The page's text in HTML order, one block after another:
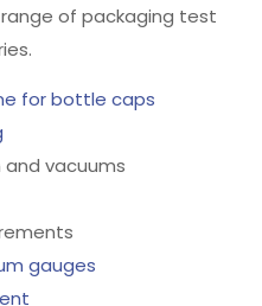
of packaging test
for bottle caps
vacuums
gauges